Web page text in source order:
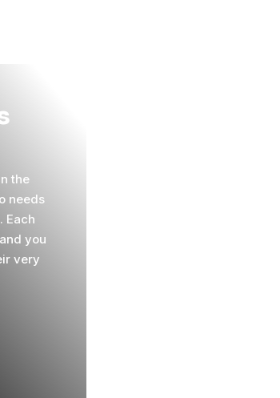
the
needs
Each
you
very